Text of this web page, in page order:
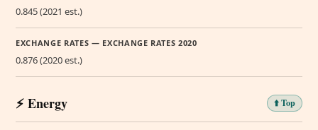
0.845 (2021 est.)
EXCHANGE RATES — EXCHANGE RATES 2020
0.876 (2020 est.)
⚡ Energy ⬆️ Top